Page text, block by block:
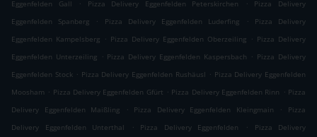
Eggenfelden Gall Pizza Delivery Eggenfelden Peterskirchen
Pizza Delivery
Eggenfelden Spanberg
. Pizza Delivery Eggenfelden Luderfing .
Pizza Delivery
Eggenfelden Kampelsberg . Pizza Delivery Eggenfelden Oberzeiling . Pizza Delivery
Eggenfelden Unterzeiling . Pizza Delivery Eggenfelden Kaspersbach . Pizza Delivery
Eggenfelden Stock . Pizza Delivery Eggenfelden Rushäusl . Pizza Delivery Eggenfelden
Moosham . Pizza Delivery Eggenfelden Gfürt . Pizza Delivery Eggenfelden Rinn . Pizza
Delivery Eggenfelden Maißling
. Pizza Delivery Eggenfelden Kleingmain .
Pizza
Delivery Eggenfelden Unterthal
. Pizza Delivery Eggenfelden .
Pizza Delivery